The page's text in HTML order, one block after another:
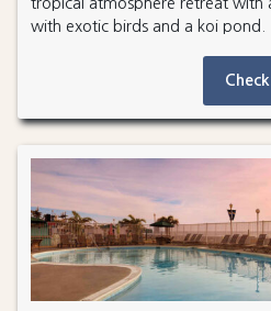
with exotic birds and a koi pond.